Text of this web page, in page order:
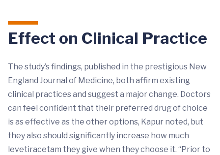
Effect on Clinical Practice
The study’s findings, published in the prestigious New
England Journal of Medicine, both affirm existing
clinical practices and suggest a major change. Doctors
can feel confident that their preferred drug of choice
is as effective as the other options, Kapur noted, but
they also should significantly increase how much
levetiracetam they give when they choose it. “Prior to